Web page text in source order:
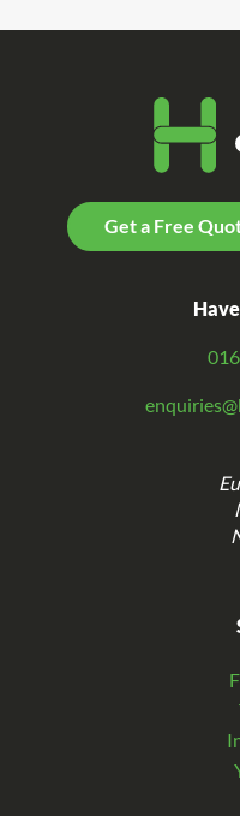
Get a Free